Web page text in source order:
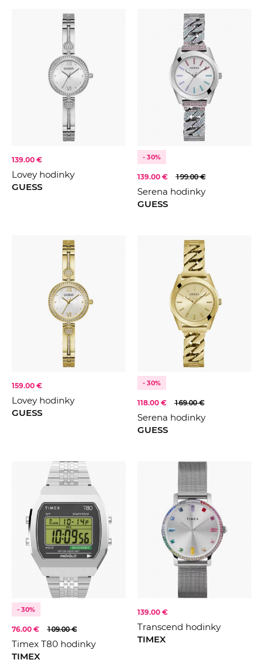
139.00 €
Lovey hodinky
GUESS
- 30%
139.00 € 199.00 €
Serena hodinky
GUESS
159.00 €
Lovey hodinky
GUESS
- 30%
118.00 € 169.00 €
Serena hodinky
GUESS
- 30%
76.00 € 109.00 €
Timex T80 hodinky
TIMEX
139.00 €
Transcend hodinky
TIMEX